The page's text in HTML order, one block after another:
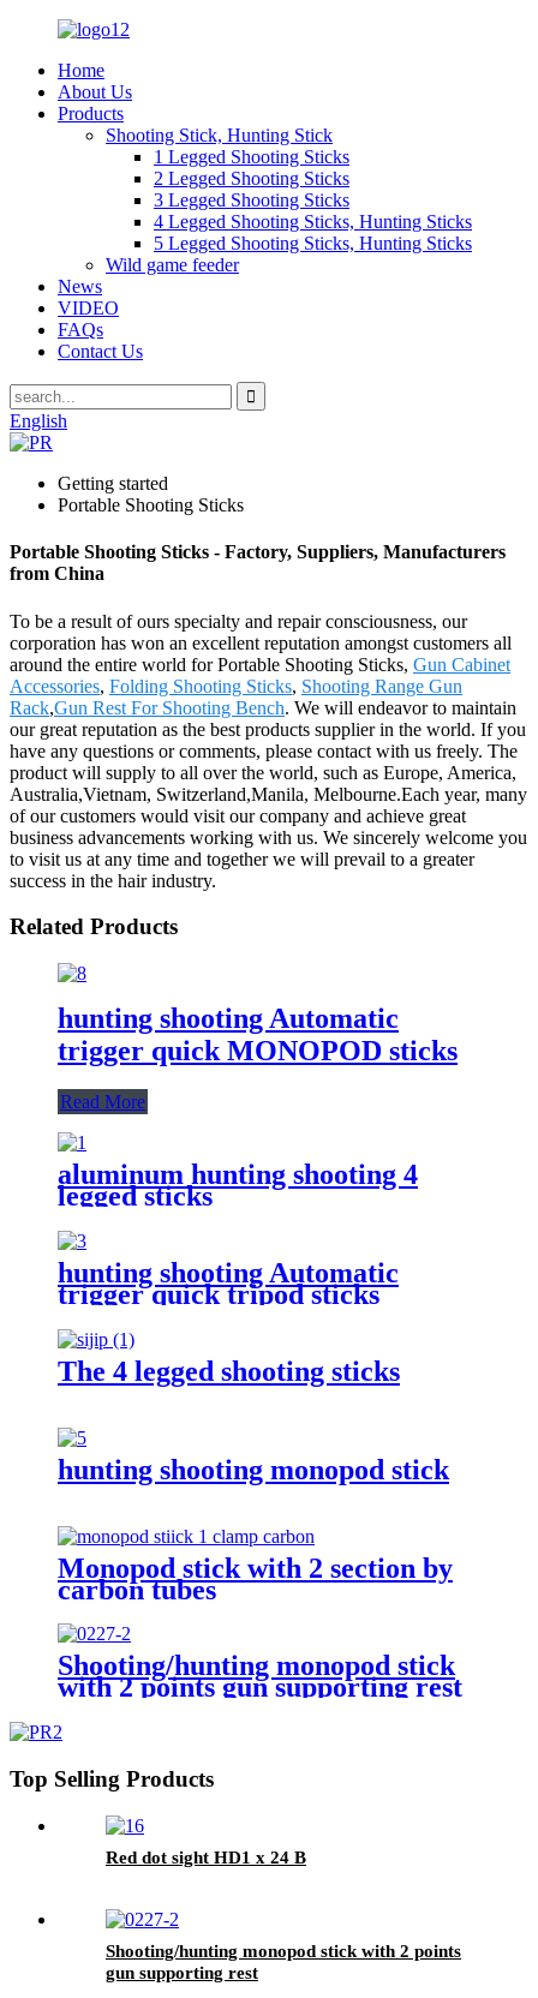
Home
About Us
Products
Shooting Stick, Hunting Stick
1 Legged Shooting Sticks
2 Legged Shooting Sticks
3 Legged Shooting Sticks
4 Legged Shooting Sticks, Hunting Sticks
5 Legged Shooting Sticks, Hunting Sticks
Wild game feeder
News
VIDEO
FAQs
Contact Us
English
Getting started
Portable Shooting Sticks
Portable Shooting Sticks - Factory, Suppliers, Manufacturers
from China
To be a result of ours specialty and repair consciousness, our
corporation has won an excellent reputation amongst customers all
around the entire world for Portable Shooting Sticks, Gun Cabinet
Accessories, Folding Shooting Sticks, Shooting Range Gun
Rack,Gun Rest For Shooting Bench. We will endeavor to maintain
our great reputation as the best products supplier in the world. If you
have any questions or comments, please contact with us freely. The
product will supply to all over the world, such as Europe, America,
Australia,Vietnam, Switzerland,Manila, Melbourne.Each year, many
of our customers would visit our company and achieve great
business advancements working with us. We sincerely welcome you
to visit us at any time and together we will prevail to a greater
success in the hair industry.
Related Products
hunting shooting Automatic
trigger quick MONOPOD sticks
Read More
aluminum hunting shooting 4
legged sticks
hunting shooting Automatic
trigger quick tripod sticks
The 4 legged shooting sticks
hunting shooting monopod stick
Monopod stick with 2 section by
carbon tubes
Shooting/hunting monopod stick
with 2 points gun supporting rest
Top Selling Products
Red dot sight HD1 x 24 B
Shooting/hunting monopod stick with 2 points
gun supporting rest